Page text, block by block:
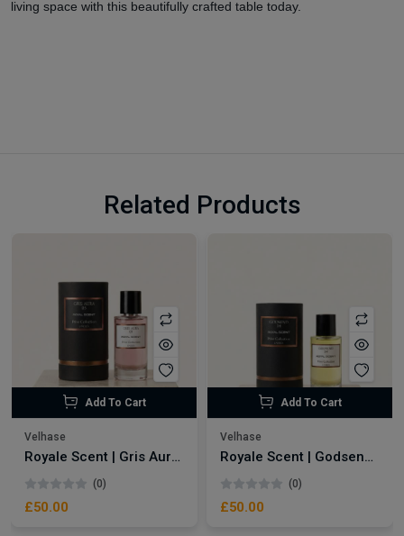
living space with this beautifully crafted table today.
Related Products
Add To Cart
Velhase
Royale Scent | Gris Aura | Unisex Perfume
(0)
£50.00
Add To Cart
Velhase
Royale Scent | Godsend | Unisex Perfume
(0)
£50.00